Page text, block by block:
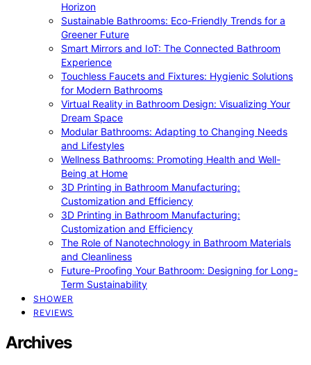
Horizon
Sustainable Bathrooms: Eco-Friendly Trends for a
Greener Future
Smart Mirrors and IoT: The Connected Bathroom
Experience
Touchless Faucets and Fixtures: Hygienic Solutions
for Modern Bathrooms
Virtual Reality in Bathroom Design: Visualizing Your
Dream Space
Modular Bathrooms: Adapting to Changing Needs
and Lifestyles
Wellness Bathrooms: Promoting Health and Well-
Being at Home
3D Printing in Bathroom Manufacturing:
Customization and Efficiency
3D Printing in Bathroom Manufacturing:
Customization and Efficiency
The Role of Nanotechnology in Bathroom Materials
and Cleanliness
Future-Proofing Your Bathroom: Designing for Long-
Term Sustainability
SHOWER
REVIEWS
Archives